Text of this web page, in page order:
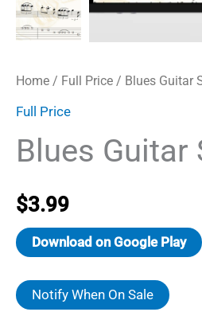
Home / Full Price / Blues Guitar
Full Price
Blues Guitar
$3.99
Download on Google Play
Notify When On Sale